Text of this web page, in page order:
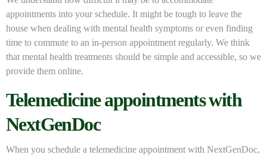
appointments into your schedule. It might be tough to leave the
house when dealing with mental health symptoms or even finding
time to commute to an in-person appointment regularly. We think
that mental health treatments should be simple and accessible, so we
provide them online.
Telemedicine appointments with
NextGenDoc
When you schedule a telemedicine appointment with NextGenDoc,